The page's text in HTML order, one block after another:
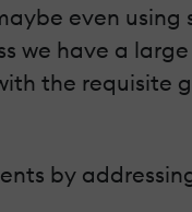
even using
we have a
the requisite
by